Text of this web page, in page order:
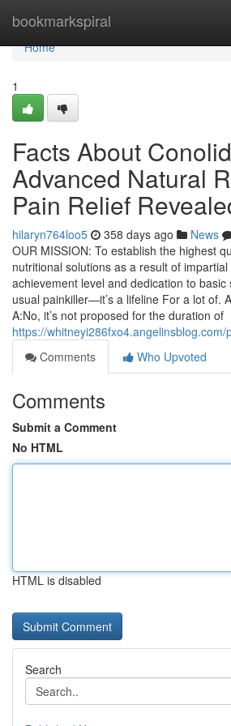
bookmarkspiral
Home
Home
1
Facts About
Advanced Natural
Pain Relief
hilaryn764loo5 358 days ago News
OUR MISSION: To establish the highest
nutritional solutions as a result of
achievement level and dedication to basic
usual painkiller—it’s a lifeline For a lot of.
A:No, it’s not proposed for the duration of
https://whitneyi286fxo4.angelinsblog.com/
Comments
Who Upvoted
Comments
Submit a Comment
No HTML
HTML is disabled
Search